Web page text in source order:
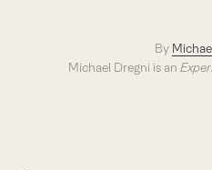
By
Michael Dregni is an